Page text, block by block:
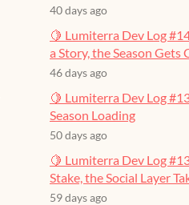
40 days ago
🍋 Lumiterra Dev Log
a Story, the Season Gets
46 days ago
🍋 Lumiterra Dev Log
Season Loading
50 days ago
🍋 Lumiterra Dev Log
Stake, the Social Layer
59 days ago